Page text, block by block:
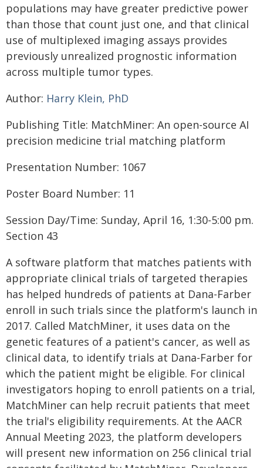
populations may have greater predictive power
than those that count just one, and that clinical
use of multiplexed imaging assays provides
previously unrealized prognostic information
across multiple tumor types.
Author: Harry Klein, PhD
Publishing Title: MatchMiner: An open-source AI
precision medicine trial matching platform
Presentation Number: 1067
Poster Board Number: 11
Session Day/Time: Sunday, April 16, 1:30-5:00 pm.
Section 43
A software platform that matches patients with
appropriate clinical trials of targeted therapies
has helped hundreds of patients at Dana-Farber
enroll in such trials since the platform's launch in
2017. Called MatchMiner, it uses data on the
genetic features of a patient's cancer, as well as
clinical data, to identify trials at Dana-Farber for
which the patient might be eligible. For clinical
investigators hoping to enroll patients on a trial,
MatchMiner can help recruit patients that meet
the trial's eligibility requirements. At the AACR
Annual Meeting 2023, the platform developers
will present new information on 256 clinical trial